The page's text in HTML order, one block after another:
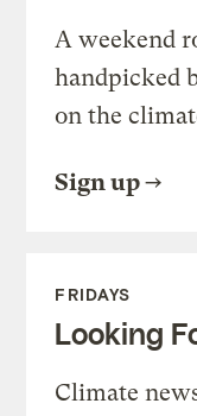
A weekend
handpicked
on the
Sign up
FRIDAYS
Looking
Climate